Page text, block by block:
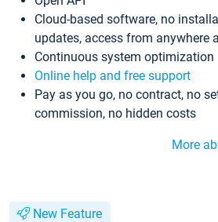
Cloud-based software, no
updates, access from anywhere
Continuous system optimization
Online help and free support
Pay as you go, no contract, no
commission, no hidden costs
More
New Feature